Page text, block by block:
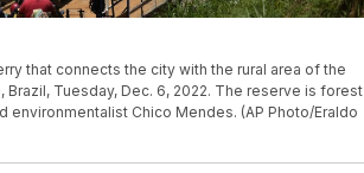
that connects the city with the rural area of the
Tuesday, Dec. 6, 2022. The reserve is forest
Chico Mendes. (AP Photo/Eraldo